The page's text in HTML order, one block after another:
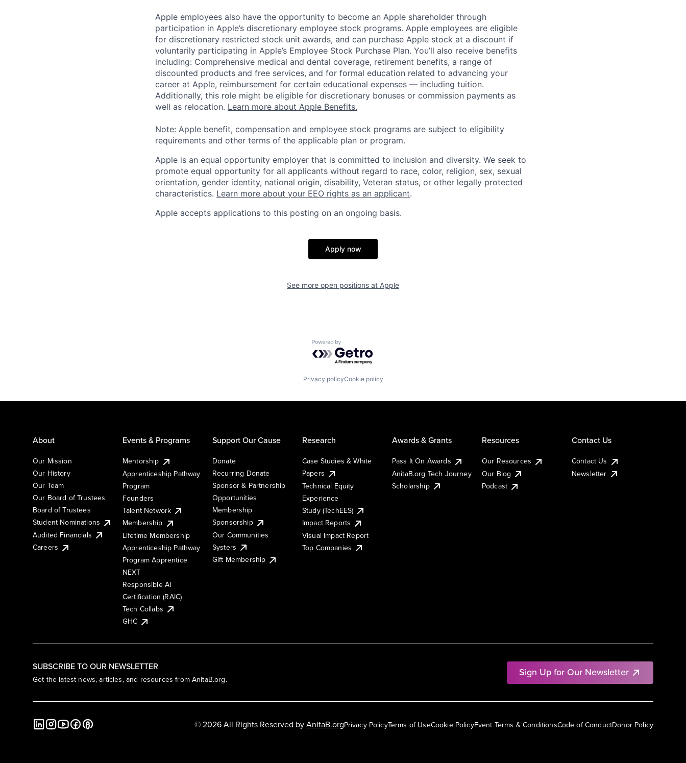
Apple employees also have the opportunity to become an Apple shareholder through
participation in Apple’s discretionary employee stock programs. Apple employees are eligible
for discretionary restricted stock unit awards, and can purchase Apple stock at a discount if
voluntarily participating in Apple’s Employee Stock Purchase Plan. You’ll also receive benefits
including: Comprehensive medical and dental coverage, retirement benefits, a range of
discounted products and free services, and for formal education related to advancing your
career at Apple, reimbursement for certain educational expenses — including tuition.
Additionally, this role might be eligible for discretionary bonuses or commission payments as
well as relocation. Learn more about Apple Benefits.
Note: Apple benefit, compensation and employee stock programs are subject to eligibility
requirements and other terms of the applicable plan or program.
Apple is an equal opportunity employer that is committed to inclusion and diversity. We seek to
promote equal opportunity for all applicants without regard to race, color, religion, sex, sexual
orientation, gender identity, national origin, disability, Veteran status, or other legally protected
characteristics. Learn more about your EEO rights as an applicant.
Apple accepts applications to this posting on an ongoing basis.
Apply now
See more open positions at Apple
Powered by Getro.com
Privacy policyCookie policy
SUBSCRIBE TO OUR NEWSLETTER
Get the latest news, articles, and resources from AnitaB.org.
Sign Up for Our Newsletter
About
Our Mission
Our History
Our Team
Our Board of Trustees
Board of Trustees
Student Nominations
Audited Financials
Careers
Events & Programs
Mentorship
Apprenticeship Pathway
Program
Founders
Talent Network
Membership
Lifetime Membership
Apprenticeship Pathway
Program Apprentice
NEXT
Responsible AI
Certification (RAIC)
Tech Collabs
GHC
Support Our Cause
Donate
Recurring Donate
Sponsor & Partnership
Opportunities
Membership
Sponsorship
Our Communities
Systers
Gift Membership
Research
Case Studies & White
Papers
Technical Equity
Experience
Study (TechEES)
Impact Reports
Visual Impact Report
Top Companies
Awards & Grants
Pass It On Awards
AnitaB.org Tech Journey
Scholarship
Resources
Our Resources
Our Blog
Podcast
Contact Us
Contact Us
Newsletter
Privacy PolicyTerms of UseCookie PolicyEvent Terms & ConditionsCode of ConductDonor Policy
© 2026 All Rights Reserved byAnitaB.org